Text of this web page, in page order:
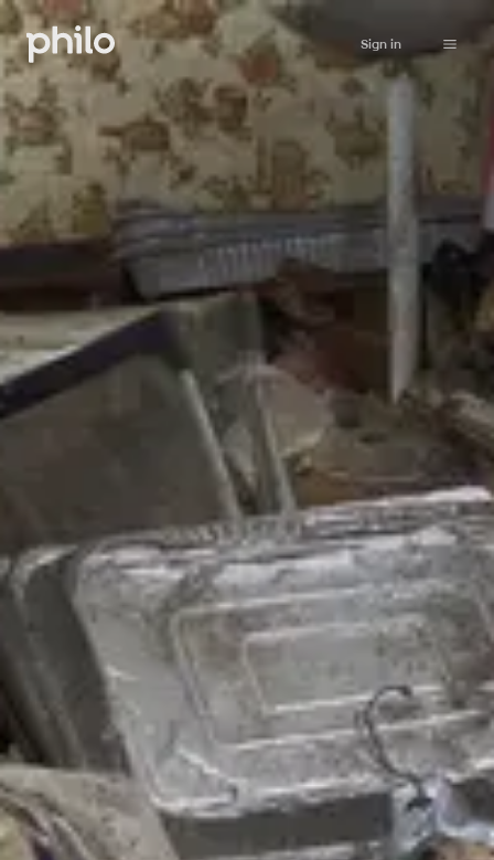
Sign in